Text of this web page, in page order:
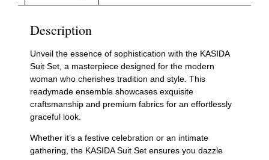
Description
Unveil the essence of sophistication with the KASIDA
Suit Set, a masterpiece designed for the modern
woman who cherishes tradition and style. This
readymade ensemble showcases exquisite
craftsmanship and premium fabrics for an effortlessly
graceful look.
Whether it’s a festive celebration or an intimate
gathering, the KASIDA Suit Set ensures you dazzle